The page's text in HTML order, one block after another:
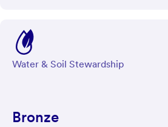
Water & Soil Stewardship
Bronze